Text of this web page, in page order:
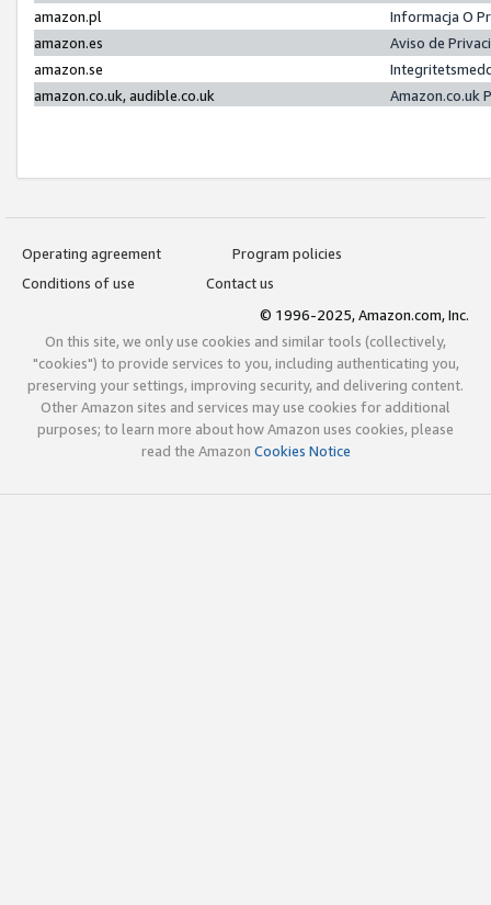
amazon.pl
Informacja O
amazon.es
Aviso de
amazon.se
amazon.co.uk, audible.co.uk
Amazon.co.uk
Operating agreement
Program policies
Conditions of use
Contact us
© 1996-2025, Amazon.com, Inc.
On this site, we only use cookies and similar tools (collectively,
"cookies") to provide services to you, including authenticating you,
preserving your settings, improving security, and delivering content.
Other Amazon sites and services may use cookies for additional
purposes; to learn more about how Amazon uses cookies, please
read the Amazon Cookies Notice